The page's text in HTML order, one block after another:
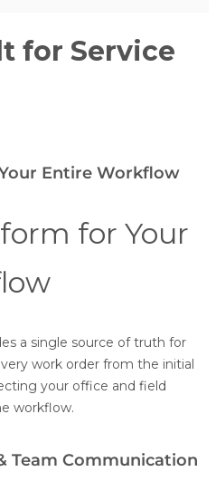
for Service
Entire Workflow
for Your
a single source of truth for
work order from the initial
your office and field
workflow.
Team Communication